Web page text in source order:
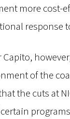
more cost-
response
Capito,
of the
the cuts at